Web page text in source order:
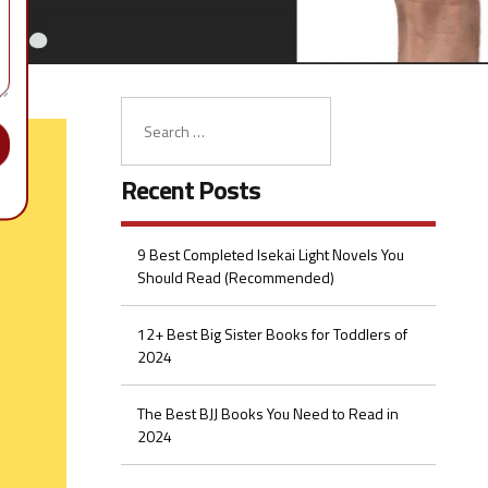
Recent Posts
9 Best Completed Isekai Light Novels You
Should Read (Recommended)
12+ Best Big Sister Books for Toddlers of
2024
The Best BJJ Books You Need to Read in
2024